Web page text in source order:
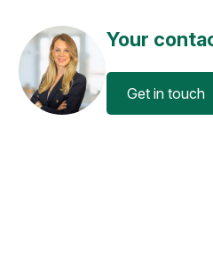
Your
Get in touch